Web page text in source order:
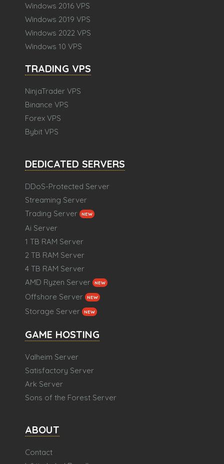
Windows 2016 VPS
Windows 2019 VPS
Windows 2022 VPS
Windows 10 VPS
TRADING VPS
NinjaTrader VPS
Binance VPS
Forex VPS
Bybit VPS
DEDICATED SERVERS
DDoS-Protected Server
Streaming Server
Trading Server
NEW
Ai Server
1 TB RAM Server
2 TB RAM Server
4 TB RAM Server
AMD Ryzen Server
NEW
Offshore Server NEW
Storage Server NEW
GAME HOSTING
Valheim Server
Satisfactory Server
Ark Server
Sons of the Forest Server
ABOUT
Contact